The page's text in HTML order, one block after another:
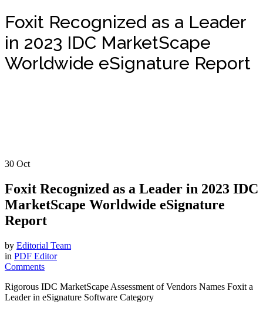
Foxit Recognized as a Leader
in 2023 IDC MarketScape
Worldwide eSignature Report
30 Oct
Foxit Recognized as a Leader in 2023 IDC
MarketScape Worldwide eSignature
Report
by Editorial Team
in PDF Editor
Comments
Rigorous IDC MarketScape Assessment of Vendors Names Foxit a
Leader in eSignature Software Category